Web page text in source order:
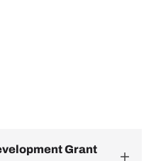
Grant